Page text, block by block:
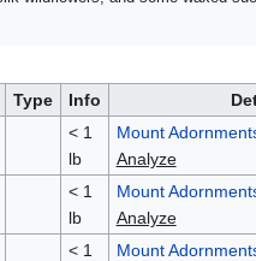
Type Info
< 1
lb
Mount
Analyze
< 1
lb
Mount
Analyze
< 1
Mount